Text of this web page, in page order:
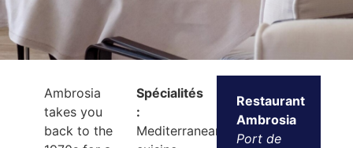
Ambrosia
takes you
back to the
Spécialités
:
Mediterranean
Restaurant
Ambrosia
Port de